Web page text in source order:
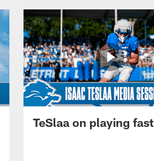
TeSlaa on playing fast